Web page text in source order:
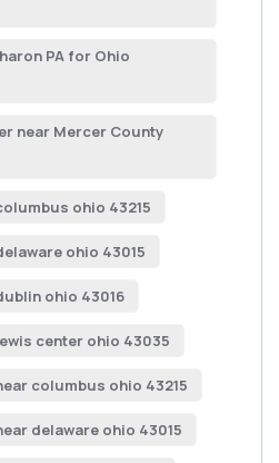
PA for Ohio
near Mercer County
ohio 43215
ohio 43015
ohio 43016
center ohio 43035
columbus ohio 43215
delaware ohio 43015